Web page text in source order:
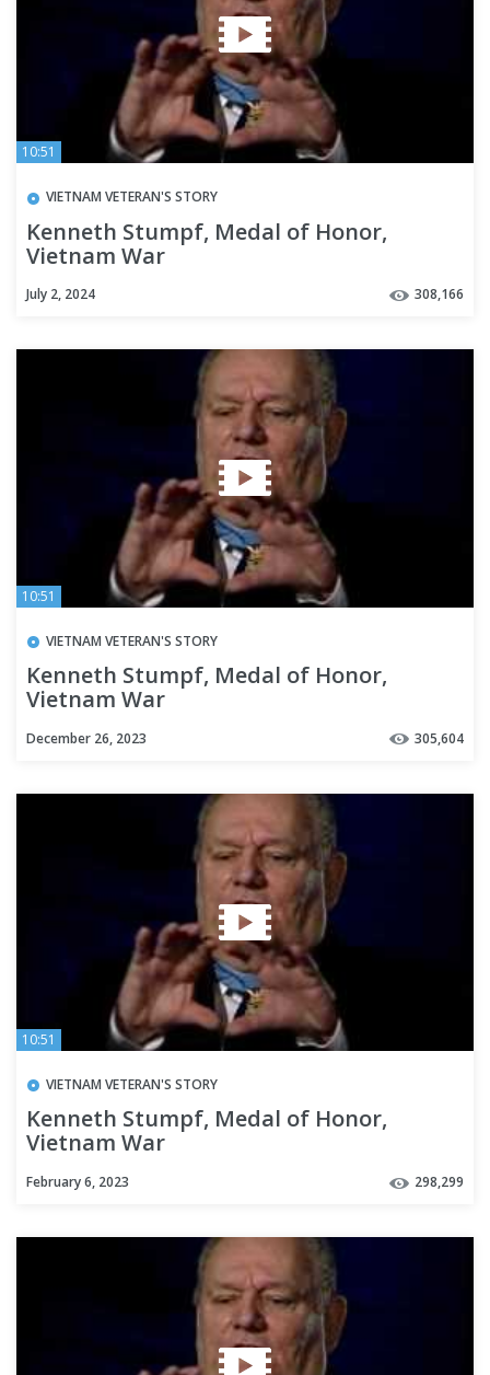
10:51
VIETNAM VETERAN'S STORY
Kenneth Stumpf, Medal of Honor,
Vietnam War
July 2, 2024 308,166
10:51
VIETNAM VETERAN'S STORY
Kenneth Stumpf, Medal of Honor,
Vietnam War
December 26, 2023 305,604
10:51
VIETNAM VETERAN'S STORY
Kenneth Stumpf, Medal of Honor,
Vietnam War
February 6, 2023 298,299